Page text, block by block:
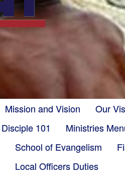
Mission and Vision
Our
Disciple 101
Ministries
School of Evangelism
Local Officers Duties